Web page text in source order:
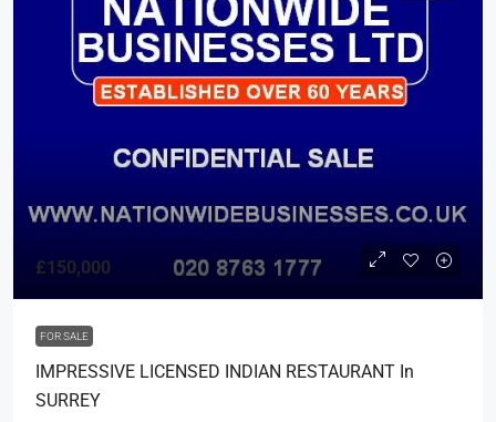
£150,000
FOR SALE
IMPRESSIVE LICENSED INDIAN RESTAURANT In
SURREY